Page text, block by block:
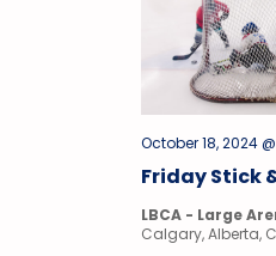
Friday Stick
October 18, 2024 @
LBCA - Large
Calgary, Alberta,